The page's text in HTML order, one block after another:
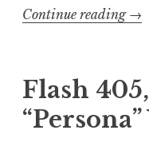
r
Continue reading “
a
s
h
→
Flash